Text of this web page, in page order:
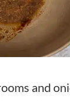
and